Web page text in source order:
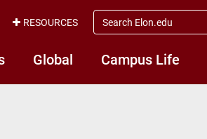
Global Campus Life
RESOURCES
search
elon.edu